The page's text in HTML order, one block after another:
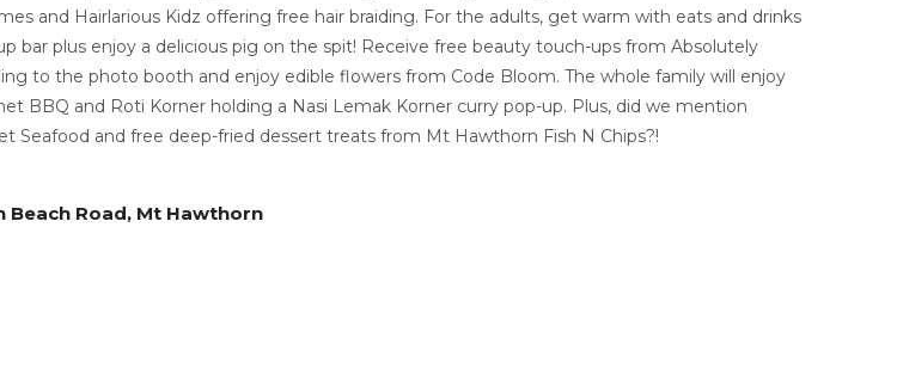
and Hairlarious Kidz offering free hair braiding. For the adults, get warm with eats and drinks
bar plus enjoy a delicious pig on the spit! Receive free beauty touch-ups from Absolutely
to the photo booth and enjoy edible flowers from Code Bloom. The whole family will enjoy
BBQ and Roti Korner holding a Nasi Lemak Korner curry pop-up. Plus, did we mention
Seafood and free deep-fried dessert treats from Mt Hawthorn Fish N Chips?!
Beach Road, Mt Hawthorn